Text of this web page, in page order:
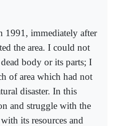
1991, immediately after
the area. I could not
body or its parts; I
of area which had not
disaster. In this
and struggle with the
its resources and